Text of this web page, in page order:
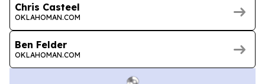
Chris Casteel
OKLAHOMAN.COM
Ben Felder
OKLAHOMAN.COM